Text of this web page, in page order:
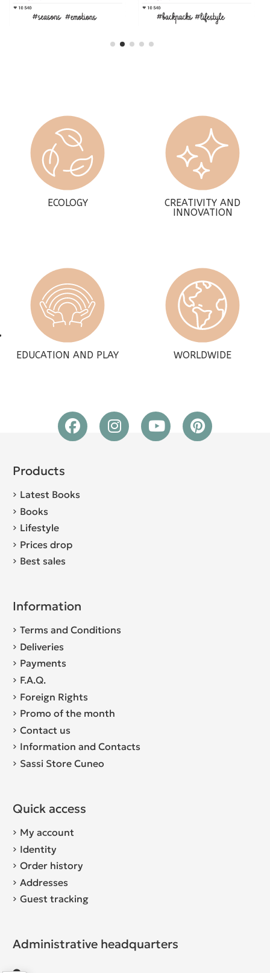
ECOLOGY
CREATIVITY AND
INNOVATION
EDUCATION AND PLAY WORLDWIDE
Products
Latest Books
Books
Lifestyle
Prices drop
Best sales
Information
Terms and Conditions
Deliveries
Payments
F.A.Q.
Foreign Rights
Promo of the month
Contact us
Information and Contacts
Sassi Store Cuneo
Quick access
My account
Identity
Order history
Addresses
Guest tracking
Administrative headquarters